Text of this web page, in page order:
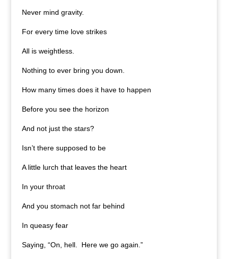
Never mind gravity.
For every time love strikes
All is weightless.
Nothing to ever bring you down.
How many times does it have to happen
Before you see the horizon
And not just the stars?
Isn’t there supposed to be
A little lurch that leaves the heart
In your throat
And you stomach not far behind
In queasy fear
Saying, “On, hell. Here we go again.”